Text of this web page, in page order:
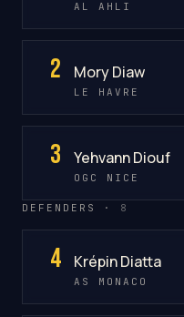
AL AHLI
2 Mory Diaw
LE HAVRE
3 Yehvann Diouf
OGC NICE
DEFENDERS · 8
4 Krépin Diatta
AS MONACO